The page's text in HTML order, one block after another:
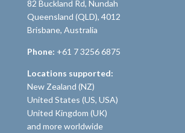
82 Buckland Rd, Nundah
Queensland (QLD), 4012
Brisbane, Australia
Phone: +61 7 3256 6875
Locations supported:
New Zealand (NZ)
United States (US, USA)
United Kingdom (UK)
and more worldwide